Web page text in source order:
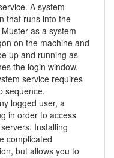
A system
that runs into the
as a system
on the machine and
up and running as
the login window.
service requires
sequence.
logged user, a
in order to access
Installing
complicated
but allows you to